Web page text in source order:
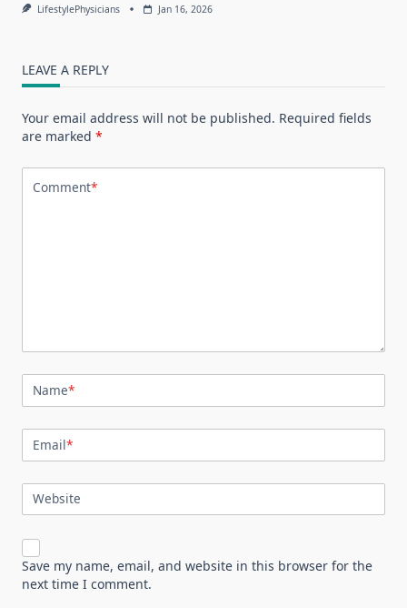
LifestylePhysicians Jan 16, 2026
LEAVE A REPLY
Your email address will not be published. Required fields
are marked *
Comment*
Name*
Email*
Website
Save my name, email, and website in this browser for the
next time I comment.